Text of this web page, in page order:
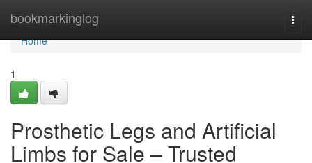
bookmarkinglog
Home
Home
1
Prosthetic Legs and Artificial
Limbs for Sale – Trusted